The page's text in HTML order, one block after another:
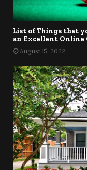
List of Things that
an Excellent Online
August 15, 2022